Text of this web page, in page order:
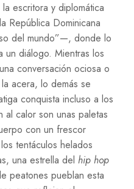
escritora y diplomática
República Dominicana
del mundo”—, donde lo
diálogo. Mientras los
conversación ociosa o
acera, lo demás se
conquista incluso a los
al calor son unas paletas
con un frescor
tentáculos helados
una estrella del hip hop
peatones pueblan esta